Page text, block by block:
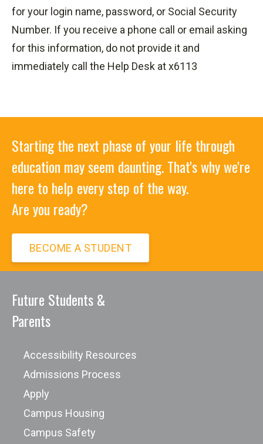
for your login name, password, or Social Security
Number. If you receive a phone call or email asking
for this information, do not provide it and
immediately call the Help Desk at x6113
Starting the next phase of your life through
education may seem daunting. That's why we're
here to help every step of the way.
Are you ready?
BECOME A STUDENT
Future Students &
Parents
Accessibility Resources
Admissions Process
Apply
Campus Housing
Campus Safety